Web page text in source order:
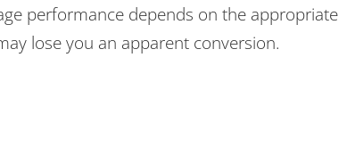
performance depends on the appropriate
lose you an apparent conversion.